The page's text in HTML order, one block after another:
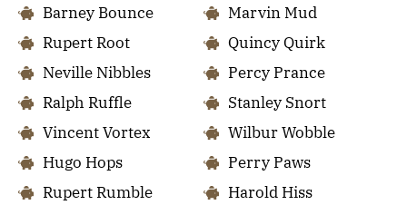
Barney Bounce
Marvin Mud
Rupert Root
Quincy Quirk
Neville Nibbles
Percy Prance
Ralph Ruffle
Stanley Snort
Vincent Vortex
Wilbur Wobble
Hugo Hops
Perry Paws
Rupert Rumble
Harold Hiss